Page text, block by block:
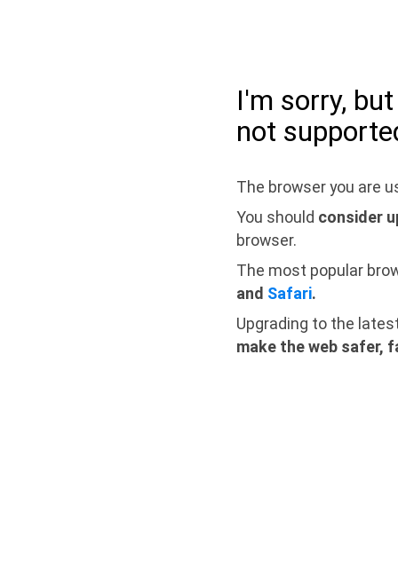
I'm sorry,
not
The browser you are
You should consider
browser.
The most popular
and Safari.
Upgrading to the
make the web safer,